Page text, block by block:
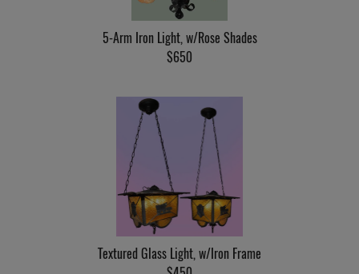
5-Arm Iron Light, w/Rose Shades
$650
Textured Glass Light, w/Iron Frame